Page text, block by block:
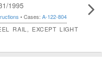
1995
• Cases: A-122-804
RAIL, EXCEPT LIGHT